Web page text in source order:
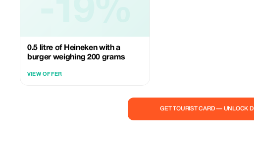
0.5 litre of Heineken with a
burger weighing 200 grams
VIEW OFFER
GET TOURIST CARD — UNLOCK